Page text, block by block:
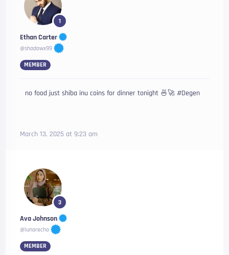
1
Ethan Carter
@shadowx99
MEMBER
no food just shiba inu coins for dinner tonight 🍜🚀 #Degen
March 13, 2025 at 9:23 am
3
Ava Johnson
@lunarecho
MEMBER